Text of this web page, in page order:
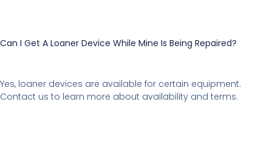
Can I Get A Loaner Device While Mine Is Being Repaired?
Yes, loaner devices are available for certain equipment.
Contact us to learn more about availability and terms.